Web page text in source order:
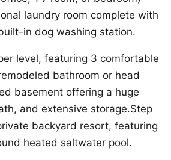
laundry room complete with
in dog washing station.
level, featuring 3 comfortable
bathroom or head
basement offering a huge
and extensive storage.Step
backyard resort, featuring
heated saltwater pool.